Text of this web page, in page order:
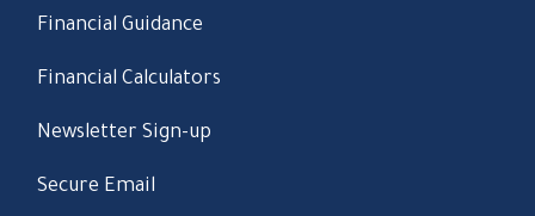
Financial Guidance
Financial Calculators
Newsletter Sign-up
Secure Email